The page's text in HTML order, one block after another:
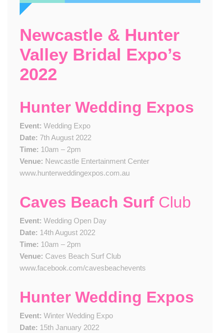
Newcastle & Hunter
Valley Bridal Expo’s
2022
Hunter Wedding Expos
Event: Wedding Expo
Date: 7th August 2022
Time: 10am – 2pm
Venue: Newcastle Entertainment Center
www.hunterweddingexpos.com.au
Caves Beach Surf Club
Event: Wedding Open Day
Date: 14th August 2022
Time: 10am – 2pm
Venue: Caves Beach Surf Club
www.facebook.com/cavesbeachevents
Hunter Wedding Expos
Event: Winter Wedding Expo
Date: 15th January 2022